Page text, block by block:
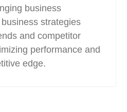
business
strategies
and competitor
performance and
edge.